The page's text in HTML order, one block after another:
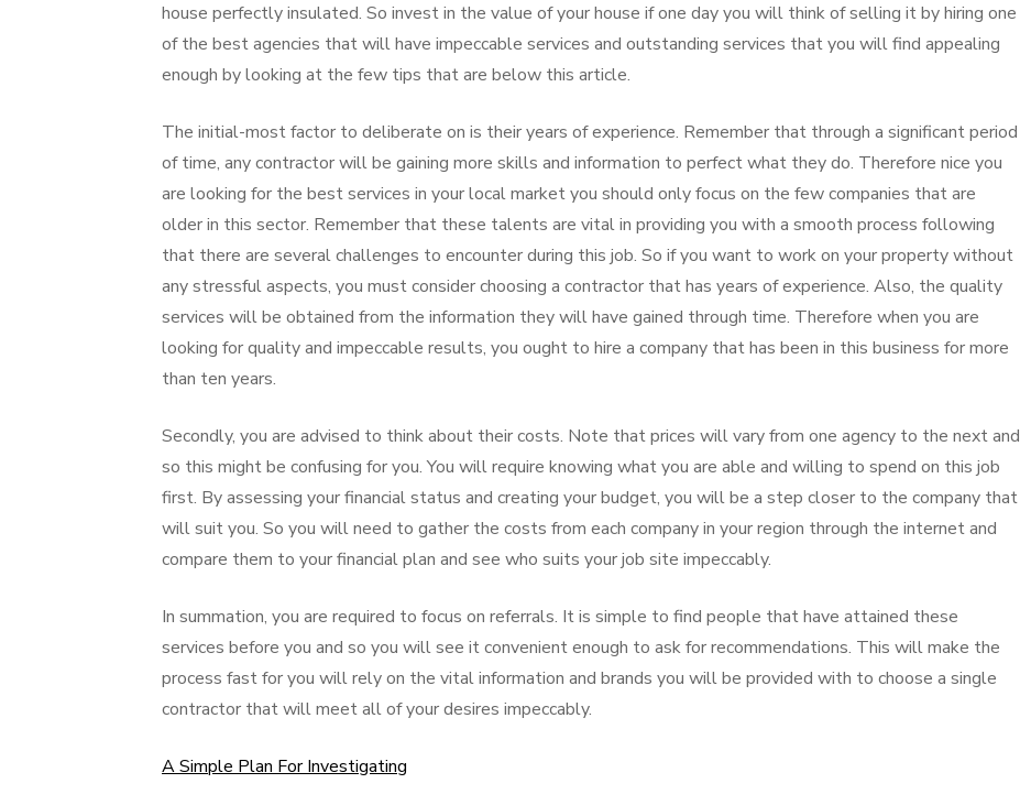
house perfectly insulated. So invest in the value of your house if one day you will think of selling it by hiring one
of the best agencies that will have impeccable services and outstanding services that you will find appealing
enough by looking at the few tips that are below this article.
The initial-most factor to deliberate on is their years of experience. Remember that through a significant period
of time, any contractor will be gaining more skills and information to perfect what they do. Therefore nice you
are looking for the best services in your local market you should only focus on the few companies that are
older in this sector. Remember that these talents are vital in providing you with a smooth process following
that there are several challenges to encounter during this job. So if you want to work on your property without
any stressful aspects, you must consider choosing a contractor that has years of experience. Also, the quality
services will be obtained from the information they will have gained through time. Therefore when you are
looking for quality and impeccable results, you ought to hire a company that has been in this business for more
than ten years.
Secondly, you are advised to think about their costs. Note that prices will vary from one agency to the next and
so this might be confusing for you. You will require knowing what you are able and willing to spend on this job
first. By assessing your financial status and creating your budget, you will be a step closer to the company that
will suit you. So you will need to gather the costs from each company in your region through the internet and
compare them to your financial plan and see who suits your job site impeccably.
In summation, you are required to focus on referrals. It is simple to find people that have attained these
services before you and so you will see it convenient enough to ask for recommendations. This will make the
process fast for you will rely on the vital information and brands you will be provided with to choose a single
contractor that will meet all of your desires impeccably.
A Simple Plan For Investigating